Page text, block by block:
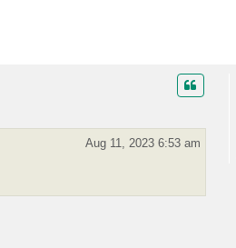
Aug 11, 2023 6:53 am